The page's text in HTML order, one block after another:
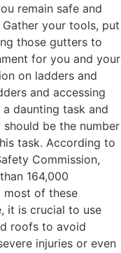
remain safe and
your tools, put
those gutters to
for you and your
on ladders and
and accessing
daunting task and
be the number
task. According to
Commission,
164,000
most of these
it is crucial to use
roofs to avoid
injuries or even